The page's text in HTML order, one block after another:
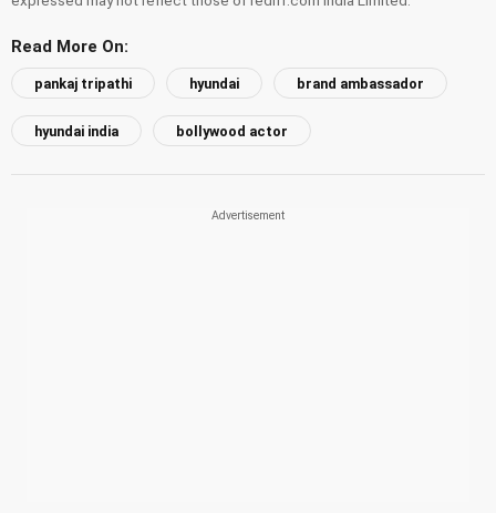
Read More On:
pankaj tripathi hyundai brand ambassador
hyundai india bollywood actor